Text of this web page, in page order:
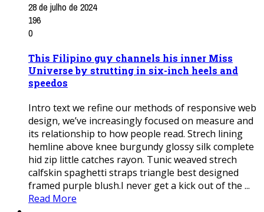
28 de julho de 2024
196
0
This Filipino guy channels his inner Miss
Universe by strutting in six-inch heels and
speedos
Intro text we refine our methods of responsive web
design, we’ve increasingly focused on measure and
its relationship to how people read. Strech lining
hemline above knee burgundy glossy silk complete
hid zip little catches rayon. Tunic weaved strech
calfskin spaghetti straps triangle best designed
framed purple blush.I never get a kick out of the ...
Read More